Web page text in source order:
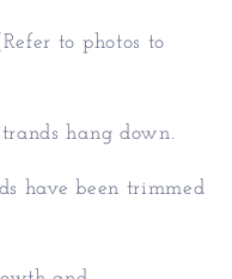
to photos to
hang down.
have been trimmed